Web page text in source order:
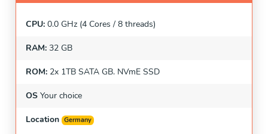
CPU: 0.0 GHz (4 Cores / 8 threads)
RAM: 32 GB
ROM: 2x 1TB SATA GB. NVmE SSD
OS Your choice
Location Germany